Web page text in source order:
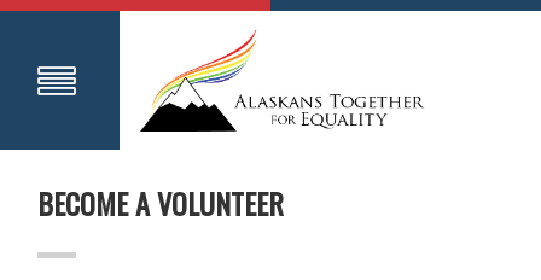
BECOME A VOLUNTEER